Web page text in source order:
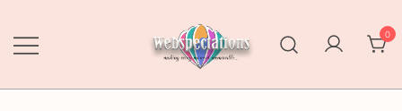
content
Webspectations
make every moment memorable
0